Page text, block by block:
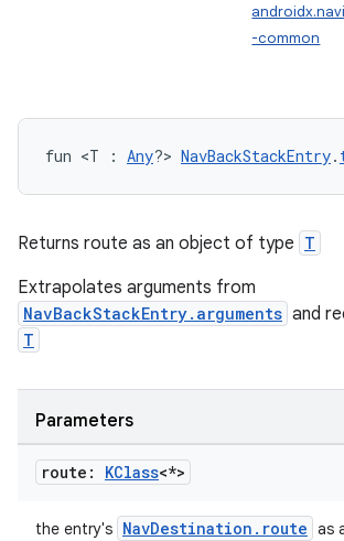
-common
fun <T : Any?> NavBackStackEntry.
Returns route as an object of type T
Extrapolates arguments from
NavBackStackEntry.arguments and
T
Parameters
route: KClass<*>
the entry's NavDestination.route as